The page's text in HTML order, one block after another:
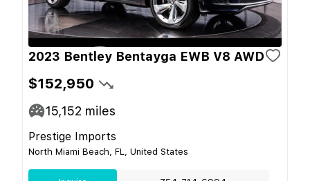
2023 Bentley Bentayga EWB V8 AWD
$152,950
15,152 miles
Prestige Imports
North Miami Beach, FL, United States